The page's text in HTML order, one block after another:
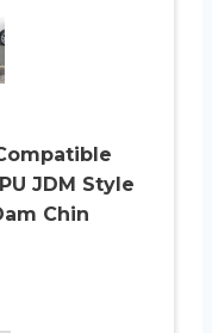
JDM Style
Chin